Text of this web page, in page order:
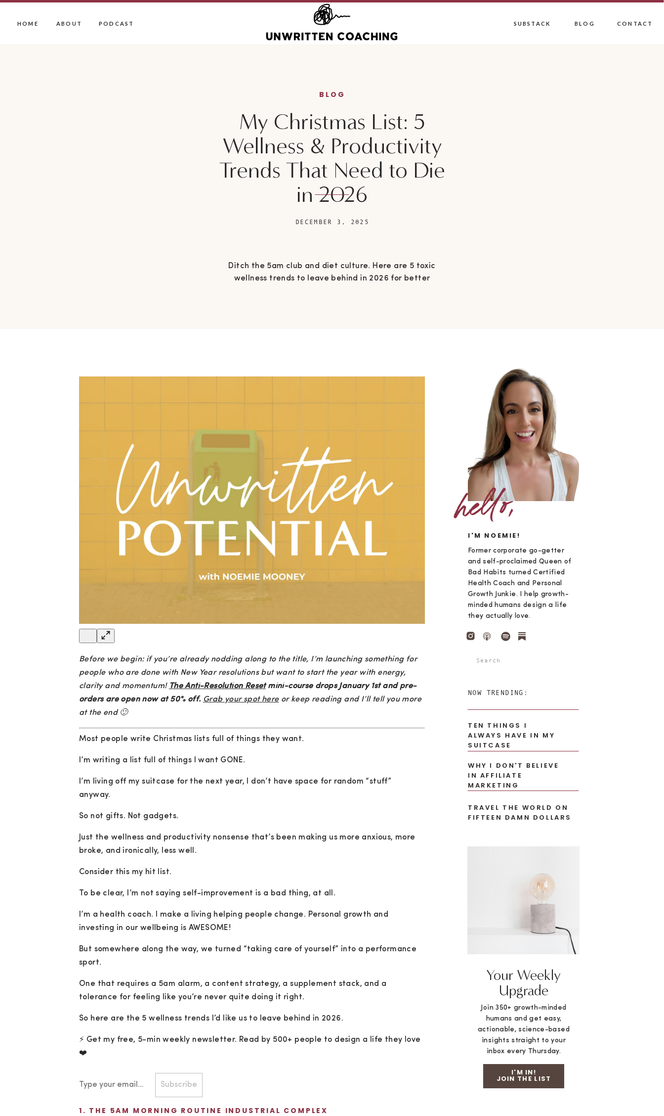
HOME SUBSTACK
ABOUT CONTACT
PODCAST
BLOG
BLOG
My Christmas List: 5
Wellness & Productivity
Trends That Need to Die
in 2026
DECEMBER 3, 2025
Ditch the 5am club and diet culture. Here are 5 toxic
wellness trends to leave behind in 2026 for better
TRAVEL THE WORLD ON
FIFTEEN DAMN DOLLARS
WHY I DON'T BELIEVE
IN AFFILIATE
MARKETING
TEN THINGS I
ALWAYS HAVE IN MY
SUITCASE
NOW TRENDING:
I'M NOEMIE!
Search
Former corporate go-getter
and self-proclaimed Queen of
Bad Habits turned Certified
Health Coach and Personal
Growth Junkie. I help growth-
minded humans design a life
they actually love.
hello,
Your Weekly
Upgrade
I'M IN!
JOIN THE LIST
Join 350+ growth-minded
humans and get easy,
actionable, science-based
insights straight to your
inbox every Thursday.
Before we begin: if you’re already nodding along to the title, I’m launching something for
people who are done with New Year resolutions but want to start the year with energy,
clarity and momentum! The Anti-Resolution Resetmini-course drops January 1st and pre-
orders are open now at 50% off. Grab your spot hereor keep reading and I’ll tell you more
at the end 🙂
Most people write Christmas lists full of things they want.
I’m writing a list full of things I want GONE.
I’m living off my suitcase for the next year, I don’t have space for random “stuff”
anyway.
So not gifts. Not gadgets.
Just the wellness and productivity nonsense that’s been making us more anxious, more
broke, and ironically, less well.
Consider this my hit list.
To be clear, I’m not saying self-improvement is a bad thing, at all.
I’m a health coach. I make a living helping people change. Personal growth and
investing in our wellbeing is AWESOME!
But somewhere along the way, we turned “taking care of yourself” into a performance
sport.
One that requires a 5am alarm, a content strategy, a supplement stack, and a
tolerance for feeling like you’re never quite doing it right.
So here are the 5 wellness trends I’d like us to leave behind in 2026.
⚡️ Get my free, 5-min weekly newsletter. Read by 500+ people to design a life they love
❤️
1. THE 5AM MORNING ROUTINE INDUSTRIAL COMPLEX